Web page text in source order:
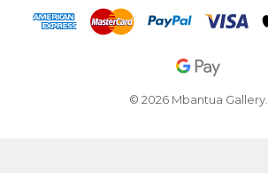
© 2026 Mbantua Gallery.